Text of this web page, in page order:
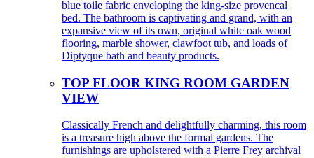
blue toile fabric enveloping the king-size provencal
bed. The bathroom is captivating and grand, with an
expansive view of its own, original white oak wood
flooring, marble shower, clawfoot tub, and loads of
Diptyque bath and beauty products.
TOP FLOOR KING ROOM GARDEN
VIEW
Classically French and delightfully charming, this room
is a treasure high above the formal gardens. The
furnishings are upholstered with a Pierre Frey archival